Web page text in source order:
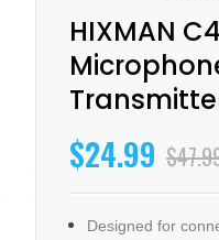
HIXMAN
$24.99
Designed for